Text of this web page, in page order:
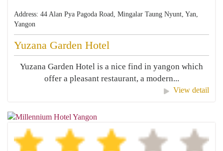
Address: 44 Alan Pya Pagoda Road, Mingalar Taung Nyunt, Yan,
Yangon
Yuzana Garden Hotel
Yuzana Garden Hotel is a nice find in yangon which
offer a pleasant restaurant, a modern...
View detail